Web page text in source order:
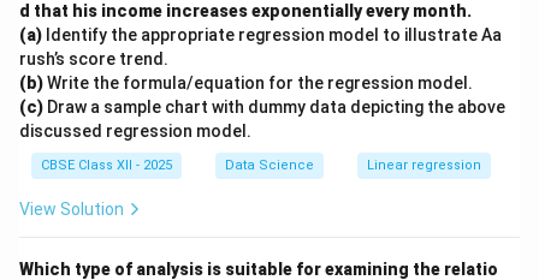
d that his income increases exponentially every month.
(a) Identify the appropriate regression model to illustrate Aa
rush’s score trend.
(b)Write the formula/equation for the regression model.
(c) Draw a sample chart with dummy data depicting the above
discussed regression model.
CBSE Class XII - 2025 Data Science Linear regression
View Solution
Which type of analysis is suitable for examining the relatio